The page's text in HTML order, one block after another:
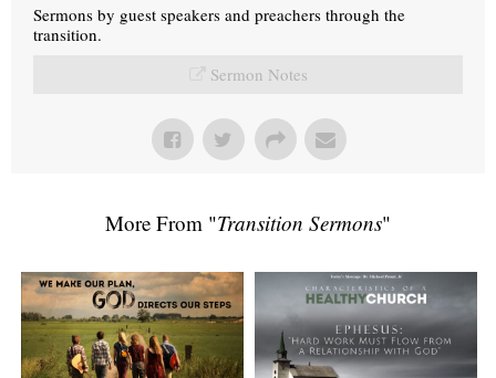
Sermons by guest speakers and preachers through the
transition.
Sermon Notes
More From "Transition Sermons"